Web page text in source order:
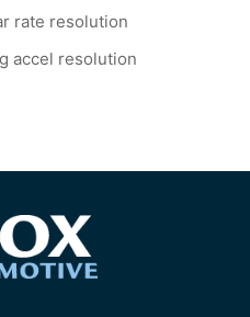
rate resolution
g accel resolution